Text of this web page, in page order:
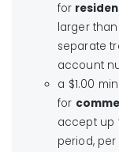
Liberty Walk-
for
larger
separate
account
a $1.00
for
accept up
period,